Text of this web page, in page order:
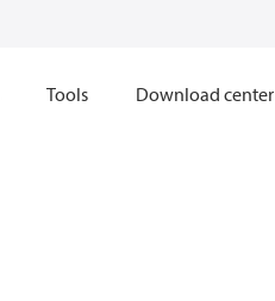
Tools Download center